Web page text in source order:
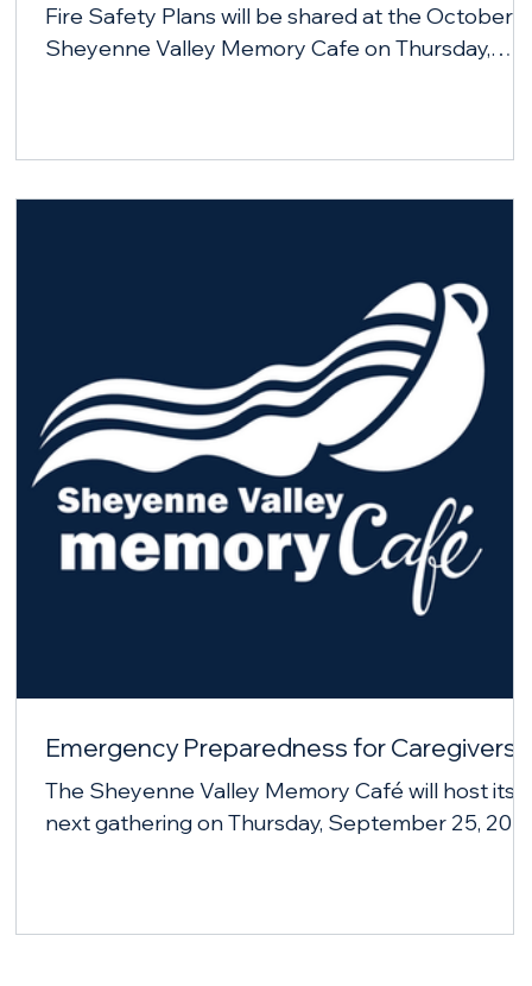
Fire Safety Plans will be shared at the October
Sheyenne Valley Memory Cafe on Thursday,
Emergency Preparedness for Caregivers
The Sheyenne Valley Memory Café will host its
next gathering on Thursday, September 25,